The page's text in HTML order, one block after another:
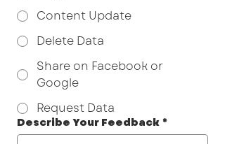
Content Update
Delete Data
Share on Facebook or
Google
Request Data
Describe Your Feedback *